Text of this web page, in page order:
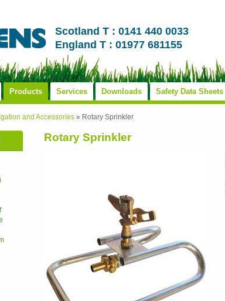
Scotland T : 0141 440 0033
England T : 01977 681155
Products Services Downloads Safety Data Sheets
and Accessories » Rotary Sprinkler
Rotary Sprinkler